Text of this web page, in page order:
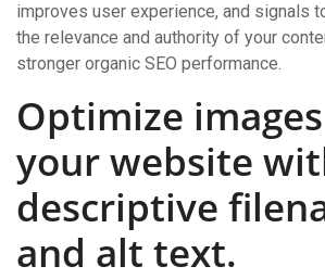
improves user experience, and signals
the relevance and authority of your
stronger organic SEO performance.
Optimize
your website
descriptive
and alt text.